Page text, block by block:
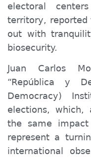
electoral
territory, reported
out with
biosecurity.
Juan Carlos
“República y
Democracy)
elections,
the same
represent a
international